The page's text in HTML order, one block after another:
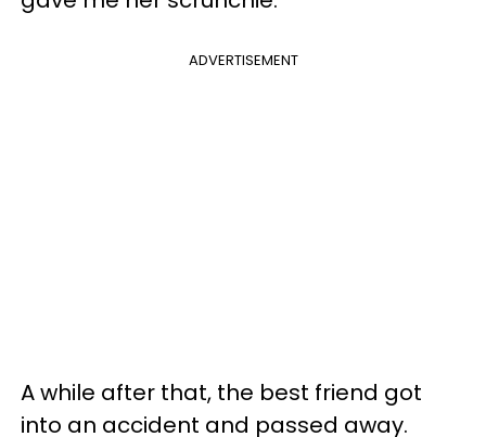
ADVERTISEMENT
A while after that, the best friend got
into an accident and passed away.